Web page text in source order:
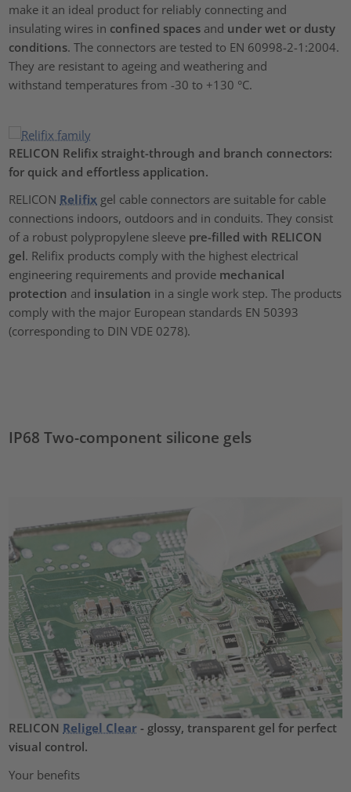
make it an ideal product for reliably connecting and
insulating wires in confined spaces and under wet or dusty
conditions. The connectors are tested to EN 60998-2-1:2004.
They are resistant to ageing and weathering and
withstand temperatures from -30 to +130 °C.
RELICON Relifix straight-through and branch connectors:
for quick and effortless application.
RELICON Relifix gel cable connectors are suitable for cable
connections indoors, outdoors and in conduits. They consist
of a robust polypropylene sleeve pre-filled with RELICON
gel. Relifix products comply with the highest electrical
engineering requirements and provide mechanical
protection and insulation in a single work step. The products
comply with the major European standards EN 50393
(corresponding to DIN VDE 0278).
IP68 Two-component silicone gels
RELICON Religel Clear - glossy, transparent gel for perfect
visual control.
Your benefits